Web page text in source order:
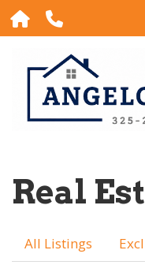
Real
All Listings